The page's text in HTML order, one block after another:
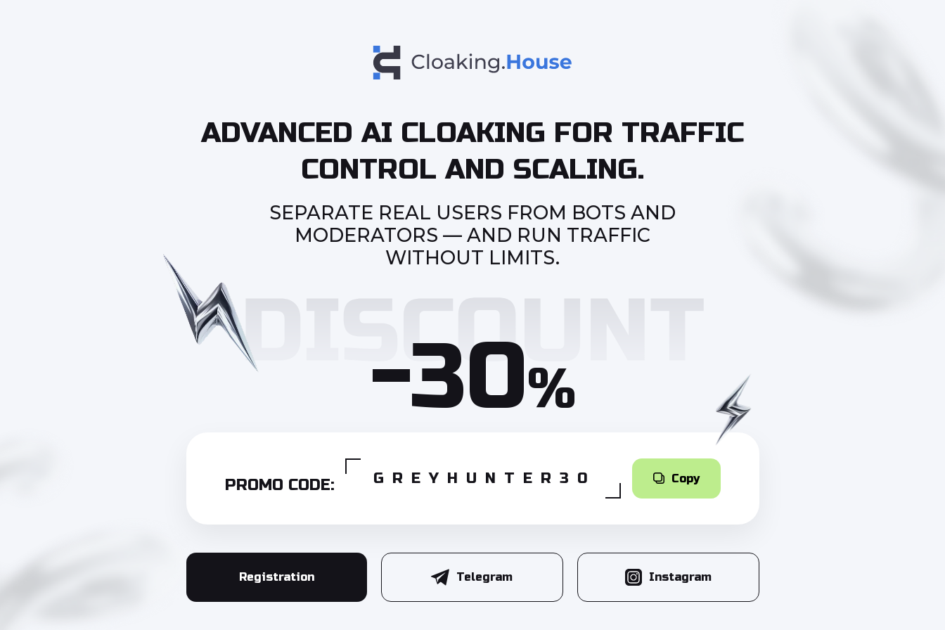
ADVANCED AI CLOAKING FOR TRAFFIC
CONTROL AND SCALING.
SEPARATE REAL USERS FROM BOTS AND
MODERATORS — AND RUN TRAFFIC
WITHOUT LIMITS.
-30%
PROMO CODE: GREYHUNTER30 Copy
Registration Telegram Instagram